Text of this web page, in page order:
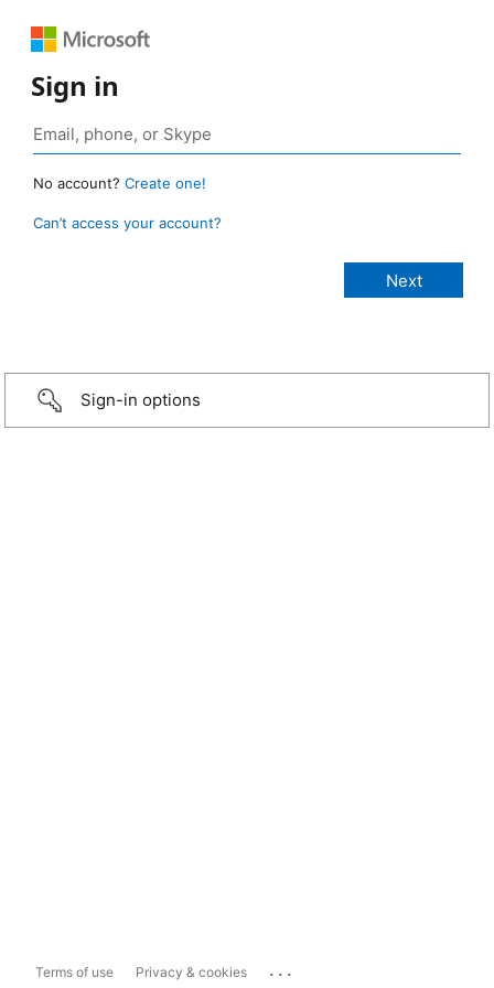
Sign in
No account? Create one!
Can’t access your account?
Sign-in options
Terms of use Privacy & cookies ...